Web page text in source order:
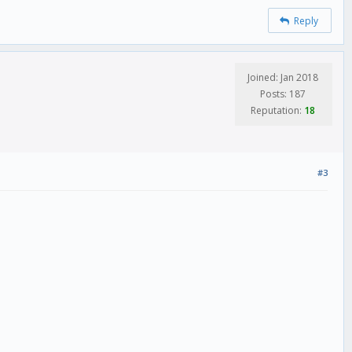
Reply
Joined: Jan 2018
Posts: 187
Reputation: 18
#3